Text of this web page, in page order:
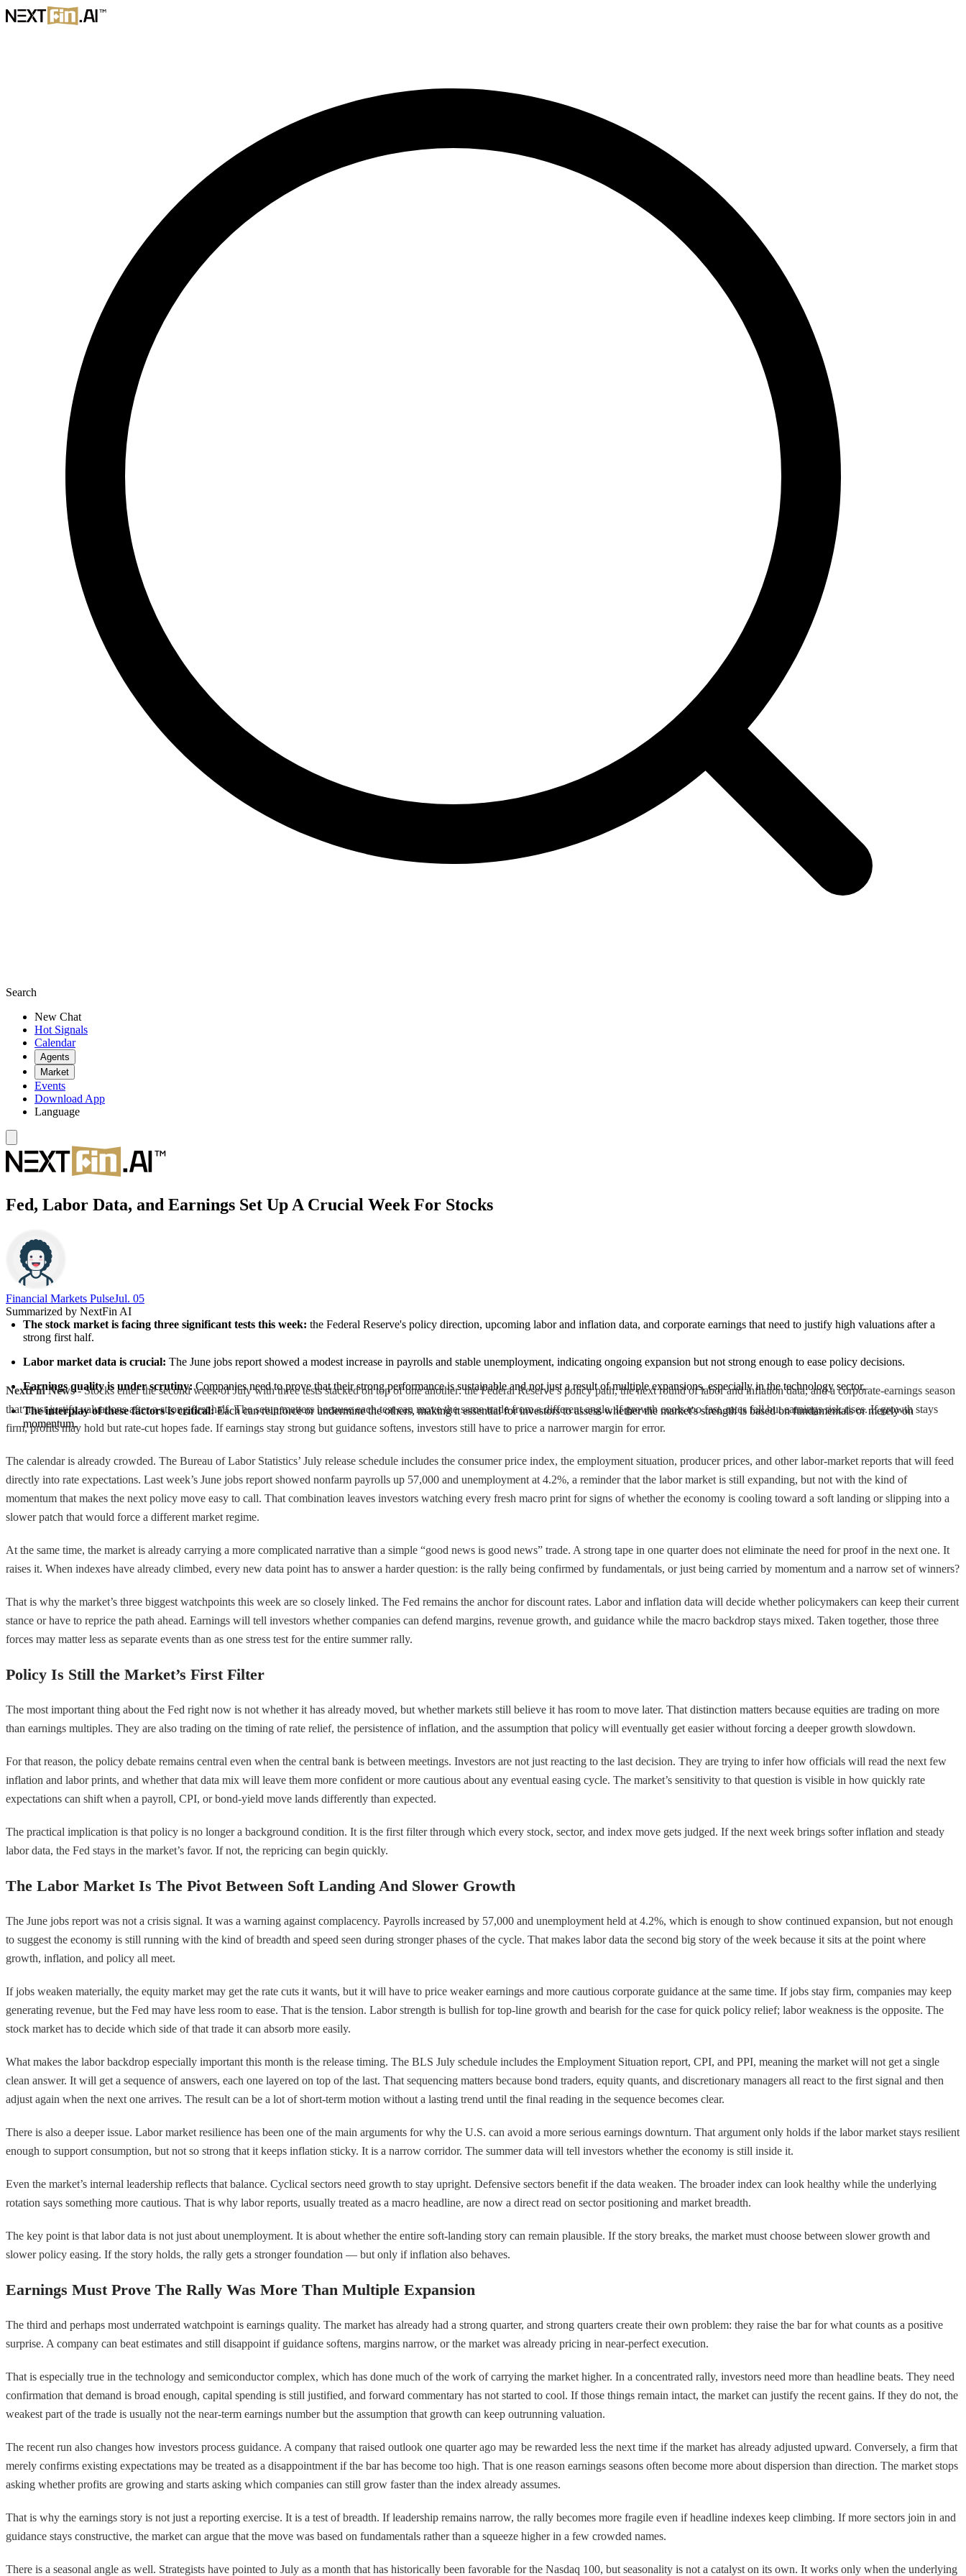
Search
New Chat
Hot Signals
Calendar
Agents
Market
Events
Download App
Language
Fed, Labor Data, and Earnings Set Up A Crucial Week For Stocks
Financial Markets PulseJul. 05
Summarized by NextFin AI
The stock market is facing three significant tests this week: the Federal Reserve's policy direction, upcoming labor and inflation data, and corporate earnings that need to justify high valuations after a
strong first half.
Labor market data is crucial: The June jobs report showed a modest increase in payrolls and stable unemployment, indicating ongoing expansion but not strong enough to ease policy decisions.
Earnings quality is under scrutiny: Companies need to prove that their strong performance is sustainable and not just a result of multiple expansions, especially in the technology sector.
The interplay of these factors is critical: Each can reinforce or undermine the others, making it essential for investors to assess whether the market's strength is based on fundamentals or merely on
momentum.
NextFin News- Stocks enter the second week of July with three tests stacked on top of one another: the Federal Reserve’s policy path, the next round of labor and inflation data, and a corporate-earnings season
that must justify valuations after a strong first half. The setup matters because each test can move the same trade from a different angle. If growth cools too fast, rates fall but earnings risk rises. If growth stays
firm, profits may hold but rate-cut hopes fade. If earnings stay strong but guidance softens, investors still have to price a narrower margin for error.
The calendar is already crowded. The Bureau of Labor Statistics’ July release schedule includes the consumer price index, the employment situation, producer prices, and other labor-market reports that will feed
directly into rate expectations. Last week’s June jobs report showed nonfarm payrolls up 57,000 and unemployment at 4.2%, a reminder that the labor market is still expanding, but not with the kind of
momentum that makes the next policy move easy to call. That combination leaves investors watching every fresh macro print for signs of whether the economy is cooling toward a soft landing or slipping into a
slower patch that would force a different market regime.
At the same time, the market is already carrying a more complicated narrative than a simple “good news is good news” trade. A strong tape in one quarter does not eliminate the need for proof in the next one. It
raises it. When indexes have already climbed, every new data point has to answer a harder question: is the rally being confirmed by fundamentals, or just being carried by momentum and a narrow set of winners?
That is why the market’s three biggest watchpoints this week are so closely linked. The Fed remains the anchor for discount rates. Labor and inflation data will decide whether policymakers can keep their current
stance or have to reprice the path ahead. Earnings will tell investors whether companies can defend margins, revenue growth, and guidance while the macro backdrop stays mixed. Taken together, those three
forces may matter less as separate events than as one stress test for the entire summer rally.
Policy Is Still the Market’s First Filter
The most important thing about the Fed right now is not whether it has already moved, but whether markets still believe it has room to move later. That distinction matters because equities are trading on more
than earnings multiples. They are also trading on the timing of rate relief, the persistence of inflation, and the assumption that policy will eventually get easier without forcing a deeper growth slowdown.
For that reason, the policy debate remains central even when the central bank is between meetings. Investors are not just reacting to the last decision. They are trying to infer how officials will read the next few
inflation and labor prints, and whether that data mix will leave them more confident or more cautious about any eventual easing cycle. The market’s sensitivity to that question is visible in how quickly rate
expectations can shift when a payroll, CPI, or bond-yield move lands differently than expected.
The practical implication is that policy is no longer a background condition. It is the first filter through which every stock, sector, and index move gets judged. If the next week brings softer inflation and steady
labor data, the Fed stays in the market’s favor. If not, the repricing can begin quickly.
The Labor Market Is The Pivot Between Soft Landing And Slower Growth
The June jobs report was not a crisis signal. It was a warning against complacency. Payrolls increased by 57,000 and unemployment held at 4.2%, which is enough to show continued expansion, but not enough
to suggest the economy is still running with the kind of breadth and speed seen during stronger phases of the cycle. That makes labor data the second big story of the week because it sits at the point where
growth, inflation, and policy all meet.
If jobs weaken materially, the equity market may get the rate cuts it wants, but it will have to price weaker earnings and more cautious corporate guidance at the same time. If jobs stay firm, companies may keep
generating revenue, but the Fed may have less room to ease. That is the tension. Labor strength is bullish for top-line growth and bearish for the case for quick policy relief; labor weakness is the opposite. The
stock market has to decide which side of that trade it can absorb more easily.
What makes the labor backdrop especially important this month is the release timing. The BLS July schedule includes the Employment Situation report, CPI, and PPI, meaning the market will not get a single
clean answer. It will get a sequence of answers, each one layered on top of the last. That sequencing matters because bond traders, equity quants, and discretionary managers all react to the first signal and then
adjust again when the next one arrives. The result can be a lot of short-term motion without a lasting trend until the final reading in the sequence becomes clear.
There is also a deeper issue. Labor market resilience has been one of the main arguments for why the U.S. can avoid a more serious earnings downturn. That argument only holds if the labor market stays resilient
enough to support consumption, but not so strong that it keeps inflation sticky. It is a narrow corridor. The summer data will tell investors whether the economy is still inside it.
Even the market’s internal leadership reflects that balance. Cyclical sectors need growth to stay upright. Defensive sectors benefit if the data weaken. The broader index can look healthy while the underlying
rotation says something more cautious. That is why labor reports, usually treated as a macro headline, are now a direct read on sector positioning and market breadth.
The key point is that labor data is not just about unemployment. It is about whether the entire soft-landing story can remain plausible. If the story breaks, the market must choose between slower growth and
slower policy easing. If the story holds, the rally gets a stronger foundation — but only if inflation also behaves.
Earnings Must Prove The Rally Was More Than Multiple Expansion
The third and perhaps most underrated watchpoint is earnings quality. The market has already had a strong quarter, and strong quarters create their own problem: they raise the bar for what counts as a positive
surprise. A company can beat estimates and still disappoint if guidance softens, margins narrow, or the market was already pricing in near-perfect execution.
That is especially true in the technology and semiconductor complex, which has done much of the work of carrying the market higher. In a concentrated rally, investors need more than headline beats. They need
confirmation that demand is broad enough, capital spending is still justified, and forward commentary has not started to cool. If those things remain intact, the market can justify the recent gains. If they do not, the
weakest part of the trade is usually not the near-term earnings number but the assumption that growth can keep outrunning valuation.
The recent run also changes how investors process guidance. A company that raised outlook one quarter ago may be rewarded less the next time if the market has already adjusted upward. Conversely, a firm that
merely confirms existing expectations may be treated as a disappointment if the bar has become too high. That is one reason earnings seasons often become more about dispersion than direction. The market stops
asking whether profits are growing and starts asking which companies can still grow faster than the index already assumes.
That is why the earnings story is not just a reporting exercise. It is a test of breadth. If leadership remains narrow, the rally becomes more fragile even if headline indexes keep climbing. If more sectors join in and
guidance stays constructive, the market can argue that the move was based on fundamentals rather than a squeeze higher in a few crowded names.
There is a seasonal angle as well. Strategists have pointed to July as a month that has historically been favorable for the Nasdaq 100, but seasonality is not a catalyst on its own. It works only when the underlying